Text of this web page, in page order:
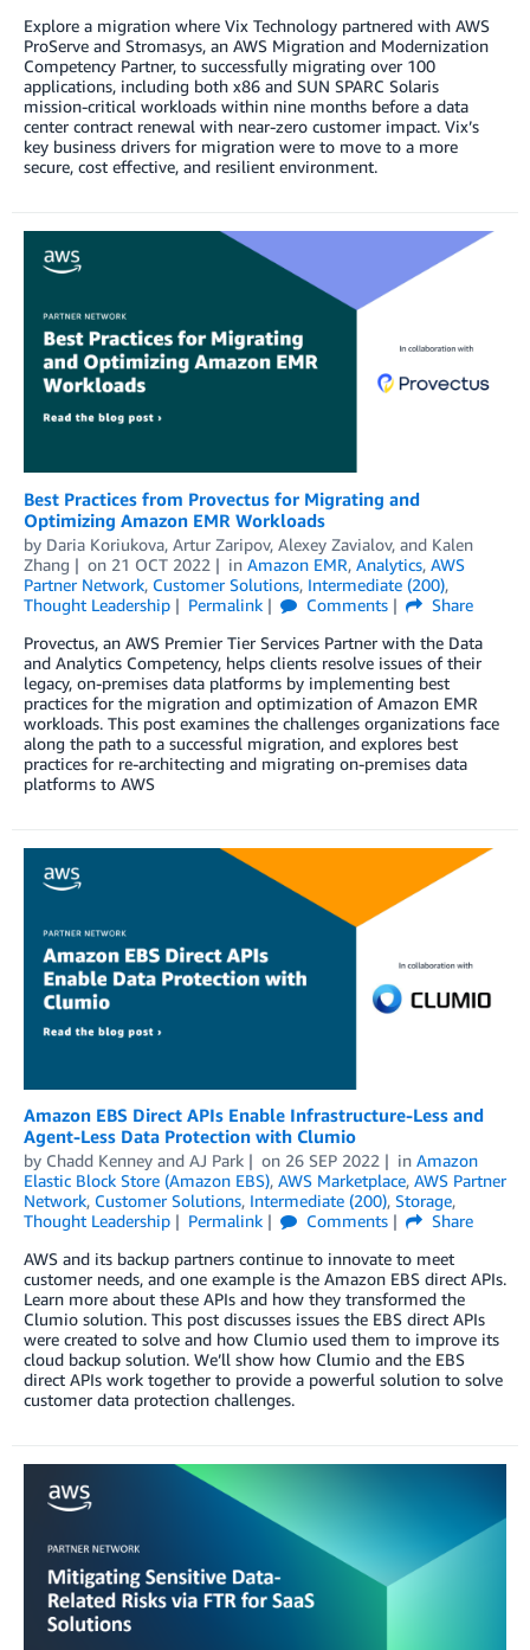
Explore a migration where Vix Technology partnered with AWS
ProServe and Stromasys, an AWS Migration and Modernization
Competency Partner, to successfully migrating over 100
applications, including both x86 and SUN SPARC Solaris
mission-critical workloads within nine months before a data
center contract renewal with near-zero customer impact. Vix’s
key business drivers for migration were to move to a more
secure, cost effective, and resilient environment.
Best Practices from Provectus for Migrating and
Optimizing Amazon EMR Workloads
by Daria Koriukova, Artur Zaripov, Alexey Zavialov, and Kalen
Zhang
on 21 OCT 2022 in Amazon EMR, Analytics, AWS
Partner Network, Customer Solutions, Intermediate (200),
Thought Leadership
Permalink Comments
Share
Provectus, an AWS Premier Tier Services Partner with the Data
and Analytics Competency, helps clients resolve issues of their
legacy, on-premises data platforms by implementing best
practices for the migration and optimization of Amazon EMR
workloads. This post examines the challenges organizations face
along the path to a successful migration, and explores best
practices for re-architecting and migrating on-premises data
platforms to AWS
Amazon EBS Direct APIs Enable Infrastructure-Less and
Agent-Less Data Protection with Clumio
by Chadd Kenney and AJ Park on 26 SEP 2022 in Amazon
Elastic Block Store (Amazon EBS), AWS Marketplace, AWS Partner
Network, Customer Solutions, Intermediate (200), Storage,
Thought Leadership
Permalink Comments
Share
AWS and its backup partners continue to innovate to meet
customer needs, and one example is the Amazon EBS direct APIs.
Learn more about these APIs and how they transformed the
Clumio solution. This post discusses issues the EBS direct APIs
were created to solve and how Clumio used them to improve its
cloud backup solution. We’ll show how Clumio and the EBS
direct APIs work together to provide a powerful solution to solve
customer data protection challenges.